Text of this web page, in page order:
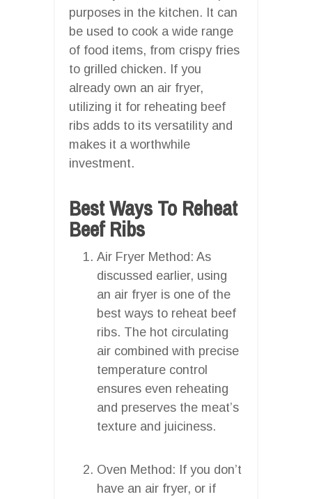
purposes in the kitchen. It can
be used to cook a wide range
of food items, from crispy fries
to grilled chicken. If you
already own an air fryer,
utilizing it for reheating beef
ribs adds to its versatility and
makes it a worthwhile
investment.
Best Ways To Reheat
Beef Ribs
Air Fryer Method: As
discussed earlier, using
an air fryer is one of the
best ways to reheat beef
ribs. The hot circulating
air combined with precise
temperature control
ensures even reheating
and preserves the meat’s
texture and juiciness.
Oven Method: If you don’t
have an air fryer, or if